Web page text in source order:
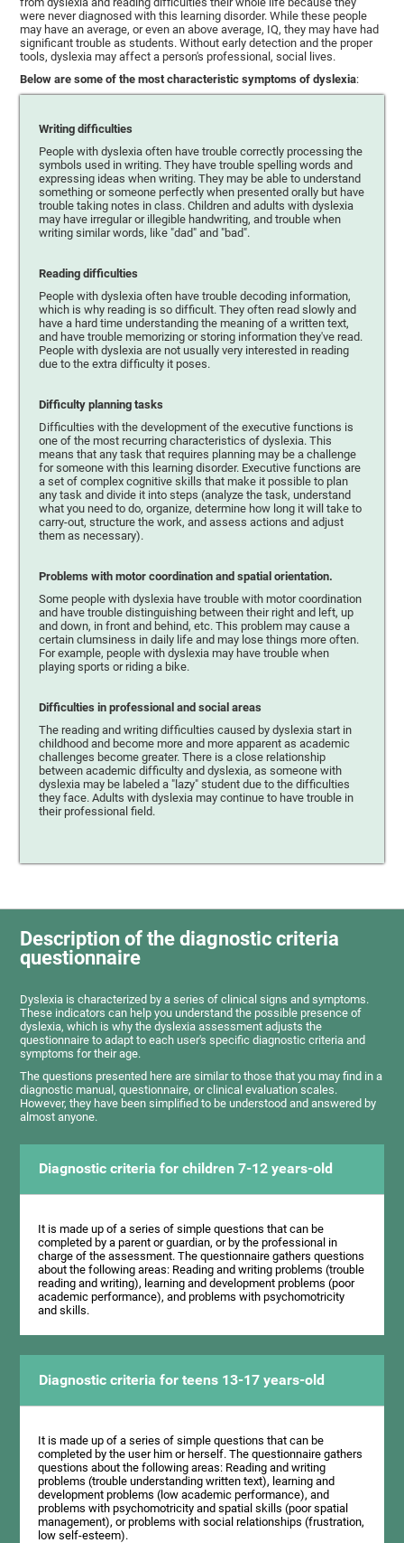
were never diagnosed with this learning disorder. While these people
may have an average, or even an above average, IQ, they may have had
significant trouble as students. Without early detection and the proper
tools, dyslexia may affect a person's professional, social lives.
Below are some of the most characteristic symptoms of dyslexia:
Writing difficulties
People with dyslexia often have trouble correctly processing the
symbols used in writing. They have trouble spelling words and
expressing ideas when writing. They may be able to understand
something or someone perfectly when presented orally but have
trouble taking notes in class. Children and adults with dyslexia
may have irregular or illegible handwriting, and trouble when
writing similar words, like "dad" and "bad".
Reading difficulties
People with dyslexia often have trouble decoding information,
which is why reading is so difficult. They often read slowly and
have a hard time understanding the meaning of a written text,
and have trouble memorizing or storing information they've read.
People with dyslexia are not usually very interested in reading
due to the extra difficulty it poses.
Difficulty planning tasks
Difficulties with the development of the executive functions is
one of the most recurring characteristics of dyslexia. This
means that any task that requires planning may be a challenge
for someone with this learning disorder. Executive functions are
a set of complex cognitive skills that make it possible to plan
any task and divide it into steps (analyze the task, understand
what you need to do, organize, determine how long it will take to
carry-out, structure the work, and assess actions and adjust
them as necessary).
Problems with motor coordination and spatial orientation.
Some people with dyslexia have trouble with motor coordination
and have trouble distinguishing between their right and left, up
and down, in front and behind, etc. This problem may cause a
certain clumsiness in daily life and may lose things more often.
For example, people with dyslexia may have trouble when
playing sports or riding a bike.
Difficulties in professional and social areas
The reading and writing difficulties caused by dyslexia start in
childhood and become more and more apparent as academic
challenges become greater. There is a close relationship
between academic difficulty and dyslexia, as someone with
dyslexia may be labeled a "lazy" student due to the difficulties
they face. Adults with dyslexia may continue to have trouble in
their professional field.
Description of the diagnostic criteria
questionnaire
Dyslexia is characterized by a series of clinical signs and symptoms.
These indicators can help you understand the possible presence of
dyslexia, which is why the dyslexia assessment adjusts the
questionnaire to adapt to each user's specific diagnostic criteria and
symptoms for their age.
The questions presented here are similar to those that you may find in a
diagnostic manual, questionnaire, or clinical evaluation scales.
However, they have been simplified to be understood and answered by
almost anyone.
Diagnostic criteria for children 7-12 years-old
It is made up of a series of simple questions that can be
completed by a parent or guardian, or by the professional in
charge of the assessment. The questionnaire gathers questions
about the following areas: Reading and writing problems (trouble
reading and writing), learning and development problems (poor
academic performance), and problems with psychomotricity
and skills.
Diagnostic criteria for teens 13-17 years-old
It is made up of a series of simple questions that can be
completed by the user him or herself. The questionnaire gathers
questions about the following areas: Reading and writing
problems (trouble understanding written text), learning and
development problems (low academic performance), and
problems with psychomotricity and spatial skills (poor spatial
management), or problems with social relationships (frustration,
low self-esteem).